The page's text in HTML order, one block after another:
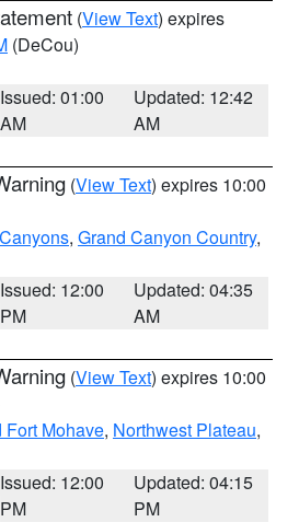
(View Text) expires
(DeCou)
Issued: 01:00
AM
Updated: 12:42
AM
(View Text) expires 10:00
, Grand Canyon Country,
Issued: 12:00
PM
Updated: 04:35
AM
(View Text) expires 10:00
Fort Mohave, Northwest Plateau,
Issued: 12:00
PM
Updated: 04:15
PM